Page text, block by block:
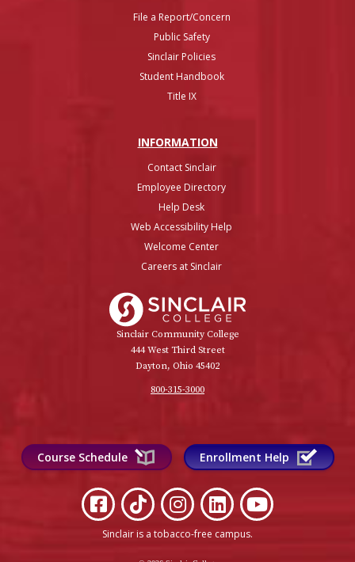
File a Report/Concern
Public Safety
Sinclair Policies
Student Handbook
Title IX
INFORMATION
Contact Sinclair
Employee Directory
Help Desk
Web Accessibility Help
Welcome Center
Careers at Sinclair
Sinclair Community College
444 West Third Street
Dayton, Ohio 45402
800-315-3000
Course Schedule Enrollment Help
Sinclair is a tobacco-free campus.